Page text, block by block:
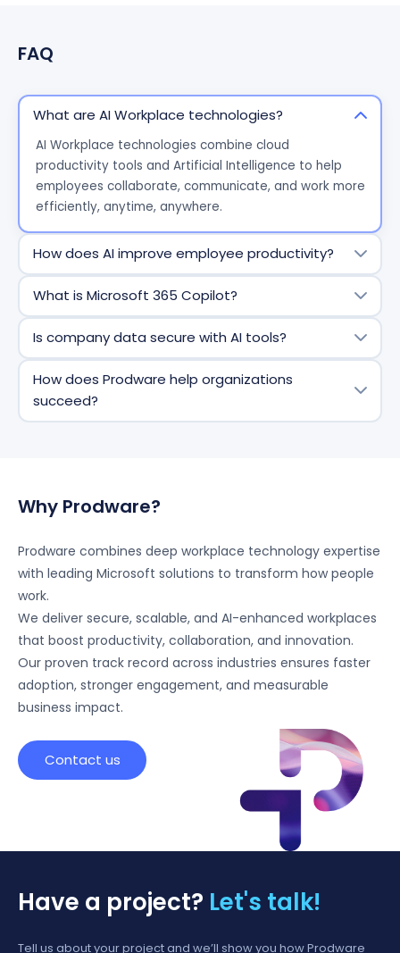
FAQ
What are AI Workplace technologies?
AI Workplace technologies combine cloud
productivity tools and Artificial Intelligence to help
employees collaborate, communicate, and work more
efficiently, anytime, anywhere.
How does AI improve employee productivity?
faster, and supports decision making directly within
What is Microsoft 365 Copilot?
Microsoft apps that helps users write, analyze,
organizational data securely.
Is company data secure with AI tools?
rights and governance policies. Business data remains
secure and is not used to train public AI models.
How does Prodware help organizations
succeed?
Why Prodware?
Prodware combines deep workplace technology expertise
with leading Microsoft solutions to transform how people
work.
We deliver secure, scalable, and AI-enhanced workplaces
that boost productivity, collaboration, and innovation.
Our proven track record across industries ensures faster
adoption, stronger engagement, and measurable
business impact.
Contact us
Have a project? Let's talk!
Tell us about your project and we’ll show you how Prodware